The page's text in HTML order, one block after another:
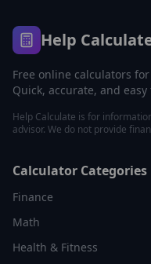
Help
Free online calculators
Quick, accurate, and easy
Help Calculate is for
advisor. We do not provide
Calculator Categories
Finance
Math
Health & Fitness